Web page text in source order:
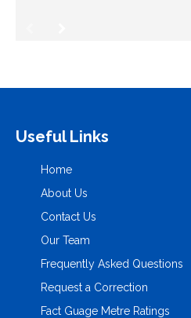
Useful Links
Home
About Us
Contact Us
Our Team
Frequently Asked Questions
Request a Correction
Fact Guage Metre Ratings